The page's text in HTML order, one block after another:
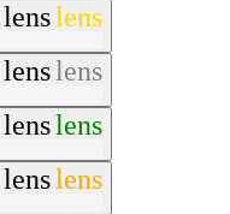
lenslens
lenslens
lenslens
lenslens